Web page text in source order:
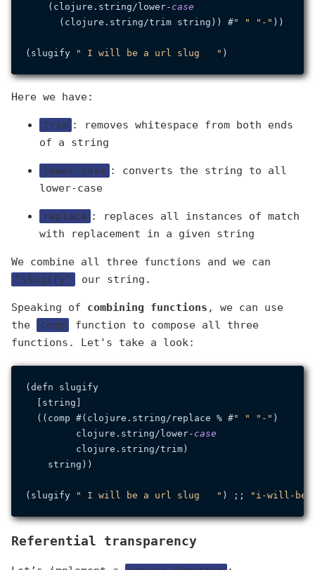
    (clojure.
string /lower- case
      (clojure.
string /trim string)) #" " "-" ))
(slugify " I will be a url slug   "
Here we have:
trim : removes whitespace from both ends
of a string
lower-case : converts the string to all
lower-case
replace : replaces all instances of match
with replacement in a given string
We combine all three functions and we can
"slugify"
our string.
Speaking of combining functions , we can use
the
comp
function to compose all three
functions. Let's take a look:
(defn slugify
  [string]
  ((comp #(clojure.
string /replace % #" " "-" )
         clojure.
string /lower- case
         clojure.
string /trim)
    string))
(slugify " I will be a url slug   " ) ;; "i-will-be-
Referential transparency